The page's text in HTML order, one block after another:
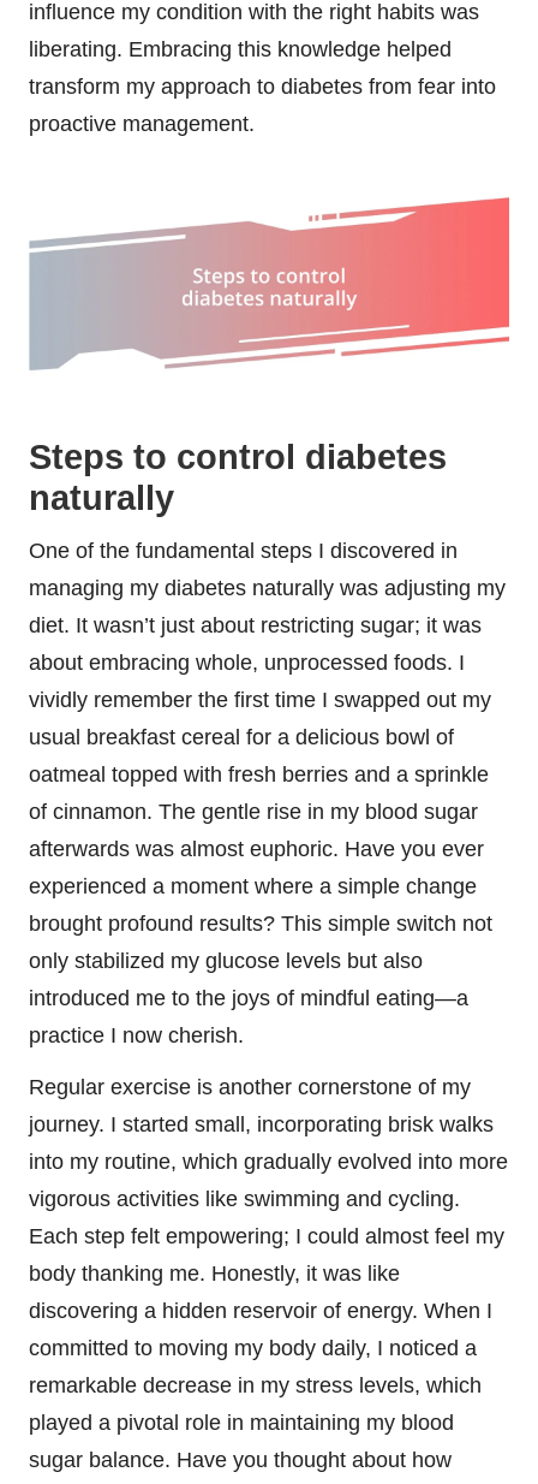
influence my condition with the right habits was
liberating. Embracing this knowledge helped
transform my approach to diabetes from fear into
proactive management.
Steps to control diabetes
naturally
One of the fundamental steps I discovered in
managing my diabetes naturally was adjusting my
diet. It wasn’t just about restricting sugar; it was
about embracing whole, unprocessed foods. I
vividly remember the first time I swapped out my
usual breakfast cereal for a delicious bowl of
oatmeal topped with fresh berries and a sprinkle
of cinnamon. The gentle rise in my blood sugar
afterwards was almost euphoric. Have you ever
experienced a moment where a simple change
brought profound results? This simple switch not
only stabilized my glucose levels but also
introduced me to the joys of mindful eating—a
practice I now cherish.
Regular exercise is another cornerstone of my
journey. I started small, incorporating brisk walks
into my routine, which gradually evolved into more
vigorous activities like swimming and cycling.
Each step felt empowering; I could almost feel my
body thanking me. Honestly, it was like
discovering a hidden reservoir of energy. When I
committed to moving my body daily, I noticed a
remarkable decrease in my stress levels, which
played a pivotal role in maintaining my blood
sugar balance. Have you thought about how